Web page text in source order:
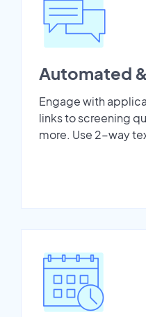
Automated
Engage with
links to screening
more. Use 2-way